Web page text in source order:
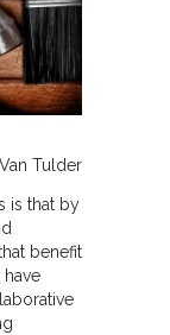
Tulder
is that by
benefit